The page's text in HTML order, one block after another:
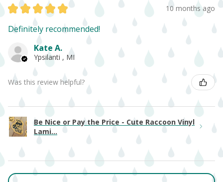
★ ★ ★ ★ ★ 10 months ago
Definitely recommended!
Kate A.
Ypsilanti , MI
Was this review helpful?
Be Nice or Pay the Price - Cute Raccoon Vinyl
Lami...